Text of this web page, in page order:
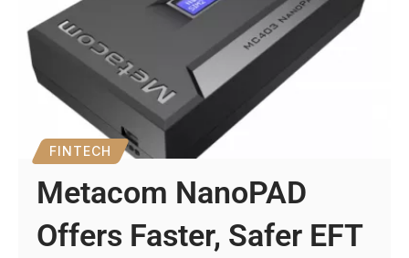
FINTECH
Metacom NanoPAD
Offers Faster, Safer EFT